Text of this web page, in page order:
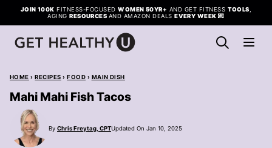
Skip
to
content
JOIN 100K FITNESS-FOCUSEDWOMEN 50YR+ AND GET FITNESS TOOLS
AGINGRESOURCES AND AMAZON DEALSEVERY WEEK 💌
HOME › RECIPES › FOOD › MAIN DISH
Mahi Mahi Fish Tacos
By Chris Freytag, CPTUpdated On Jan 10, 2025